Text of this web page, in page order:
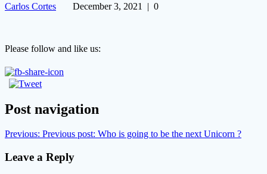
Carlos Cortes December 3, 2021 | 0
Please follow and like us:
Post navigation
Previous: Previous post: Who is going to be the next Unicorn ?
Leave a Reply